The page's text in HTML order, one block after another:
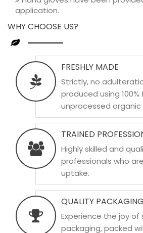
application.
WHY CHOOSE US?
FRESHLY MADE
Strictly, no
produced using 100%
unprocessed organic
TRAINED
Highly skilled and
professionals who
uptake.
QUALITY PACKAGING
Experience the joy of
packaging, packed